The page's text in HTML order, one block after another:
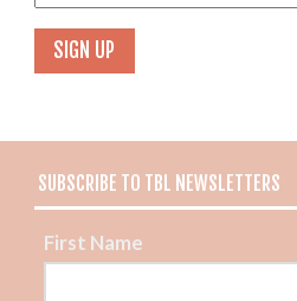
SUBSCRIBE TO TBL NEWSLETTERS
First Name